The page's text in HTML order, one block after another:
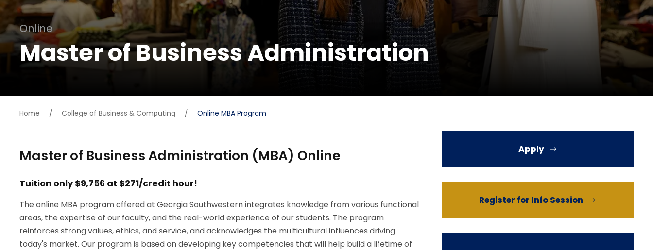
Online
Master of Business Administration
Home / College of Business & Computing / Online MBA Program
Master of Business Administration (MBA) Online
Tuition only $9,756 at $271/credit hour!
The online MBA program offered at Georgia Southwestern integrates knowledge from various functional
areas, the expertise of our faculty, and the real-world experience of our students. The program
reinforces strong values, ethics, and service, and acknowledges the multicultural influences driving
today's market. Our program is based on developing key competencies that will help build a lifetime of
Apply
Register for Info Session